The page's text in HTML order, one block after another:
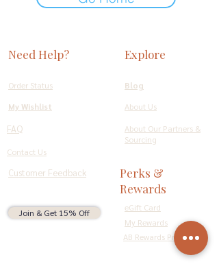
Need Help?
Order Status
My Wishlist
FAQ
Explore
Blog
About Us
About Our Partners &
Sourcing
Contact Us
Customer Feedback
Join & Get 15% Off
Perks &
Rewards
eGift Card
My Rewards
AB Rewards Program